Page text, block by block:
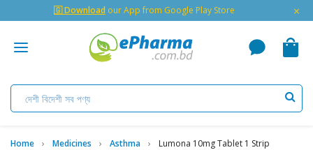
🇬 Download our App from Google Play Store ×
Home Medicines Asthma Lumona 10mg Tablet 1 Strip